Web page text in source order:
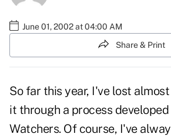
June 01, 2002 at 04:00 AM
Share & Print
So far this year, I've lost
it through a process
Watchers. Of course, I've